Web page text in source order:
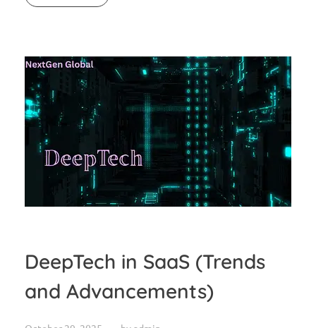
DeepTech in SaaS (Trends
and Advancements)